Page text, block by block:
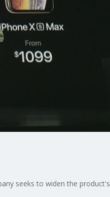
seeks to widen the product's